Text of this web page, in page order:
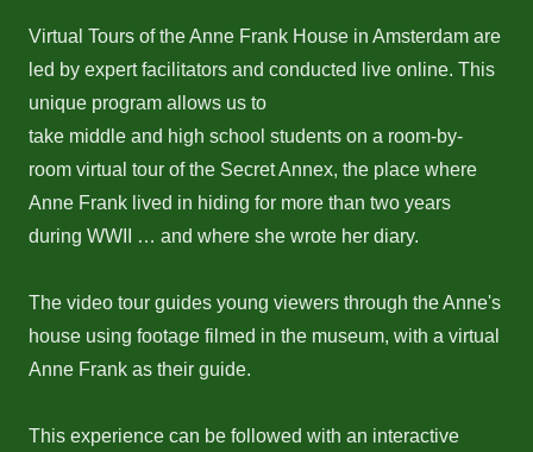
Virtual Tours of the Anne Frank House in Amsterdam are
led by expert facilitators and conducted live online. This
unique program allows us to
take middle and high school students on a room-by-
room virtual tour of the Secret Annex, the place where
Anne Frank lived in hiding for more than two years
during WWII … and where she wrote her diary.
The video tour guides young viewers through the Anne's
house using footage filmed in the museum, with a virtual
Anne Frank as their guide.
This experience can be followed with an interactive